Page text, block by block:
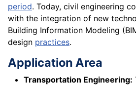
period. Today, civil engineering
with the integration of new
Building Information Modeling
design practices.
Application Area
Transportation Engineering: